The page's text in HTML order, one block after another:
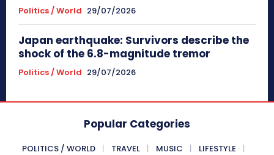
Politics / World 29/07/2026
Japan earthquake: Survivors describe the
shock of the 6.8-magnitude tremor
Politics / World 29/07/2026
Popular Categories
POLITICS / WORLD TRAVEL MUSIC
LIFESTYLE